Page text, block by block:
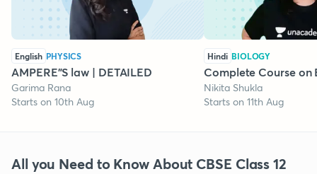
English PHYSICS
AMPERE"S law | DETAILED
Garima Rana
Starts on 10th Aug
Hindi BIOLOGY
Complete Course on
Nikita Shukla
Starts on 11th Aug
All you Need to Know About CBSE Class 12